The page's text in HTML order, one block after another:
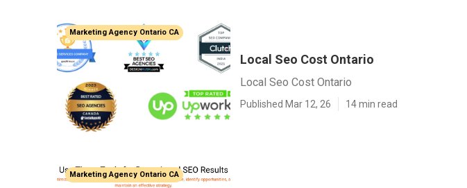
Marketing Agency Ontario CA
Local Seo Cost Ontario
Local Seo Cost Ontario
Published Mar 12, 26 14 min read
Marketing Agency Ontario CA